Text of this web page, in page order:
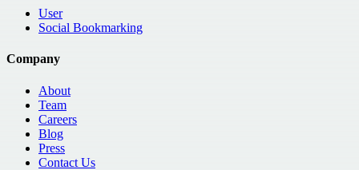
User
Social Bookmarking
Company
About
Team
Careers
Blog
Press
Contact Us